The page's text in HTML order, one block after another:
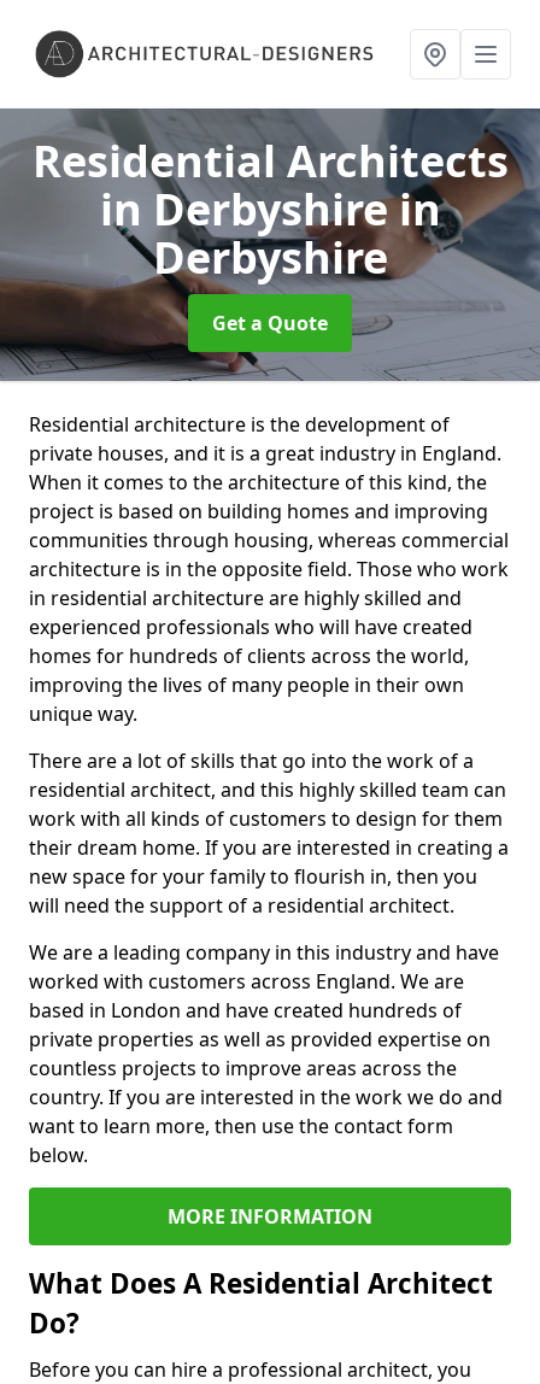
Residential Architects
in Derbyshirein
Derbyshire
Get a Quote
Residential architecture is the development of
private houses, and it is a great industry in England.
When it comes to the architecture of this kind, the
project is based on building homes and improving
communities through housing, whereas commercial
architecture is in the opposite field. Those who work
in residential architecture are highly skilled and
experienced professionals who will have created
homes for hundreds of clients across the world,
improving the lives of many people in their own
unique way.
There are a lot of skills that go into the work of a
residential architect, and this highly skilled team can
work with all kinds of customers to design for them
their dream home. If you are interested in creating a
new space for your family to flourish in, then you
will need the support of a residential architect.
We are a leading company in this industry and have
worked with customers across England. We are
based in London and have created hundreds of
private properties as well as provided expertise on
countless projects to improve areas across the
country. If you are interested in the work we do and
want to learn more, then use the contact form
below.
MORE INFORMATION
What Does A Residential Architect
Do?
Before you can hire a professional architect, you